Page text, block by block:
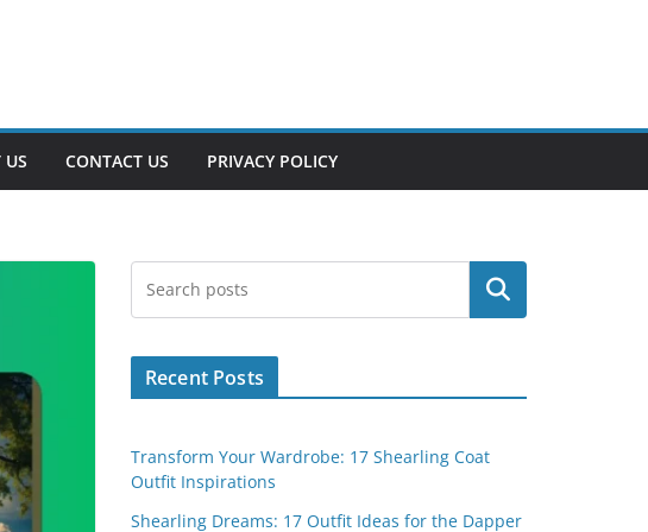
US CONTACT US PRIVACY POLICY
Search
Recent Posts
Transform Your Wardrobe: 17 Shearling Coat
Outfit Inspirations
Shearling Dreams: 17 Outfit Ideas for the Dapper